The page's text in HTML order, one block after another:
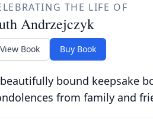
THE LIFE OF
Andrzejczyk
View Book Buy Book
bound keepsake
from family and